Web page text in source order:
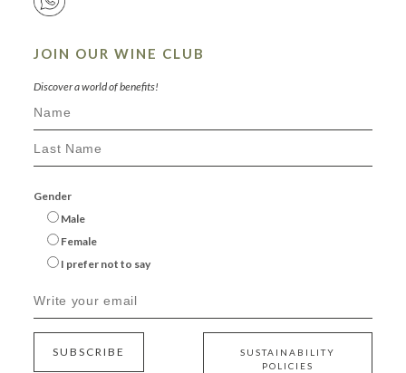
JOIN OUR WINE CLUB
Discover a world of benefits!
Gender
Male
Female
I prefer not to say
SUBSCRIBE
SUSTAINABILITY
POLICIES